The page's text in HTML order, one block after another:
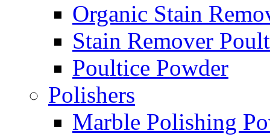
Organic Stain
Stain Remover
Poultice Powder
Polishers
Marble Polishing